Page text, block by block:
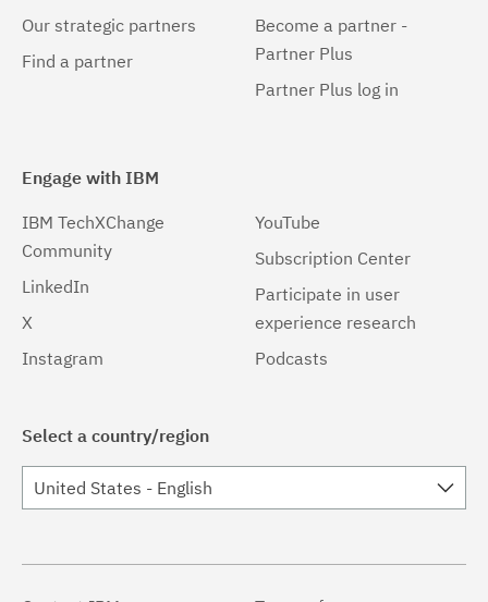
Our strategic partners
Find a partner
Become a partner -
Partner Plus
Partner Plus log in
Engage with IBM
IBM TechXChange
Community
LinkedIn
X
Instagram
YouTube
Subscription Center
Participate in user
experience research
Podcasts
Select a country/region
United States - English